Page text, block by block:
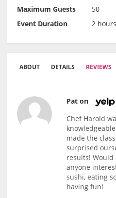
Maximum Guests
50
Event Duration
2 hours
ABOUT DETAILS REVIEWS
Pat on
Chef Harold
made the
surprised
results!
anyone
sushi, eating
having fun!